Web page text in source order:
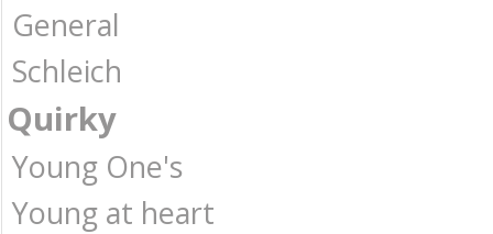
General
Schleich
Quirky
Young One's
Young at heart